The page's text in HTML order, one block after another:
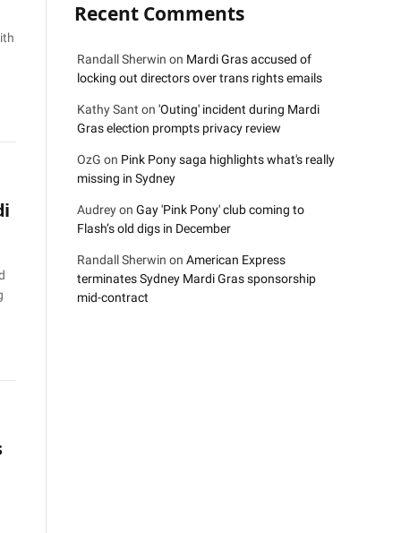
Recent Comments
Randall Sherwin on Mardi Gras accused of
locking out directors over trans rights emails
Kathy Sant on 'Outing' incident during Mardi
Gras election prompts privacy review
OzG on Pink Pony saga highlights what's really
missing in Sydney
Audreyon Gay 'Pink Pony' club coming to
Flash’s old digs in December
Randall Sherwin on American Express
terminates Sydney Mardi Gras sponsorship
mid-contract